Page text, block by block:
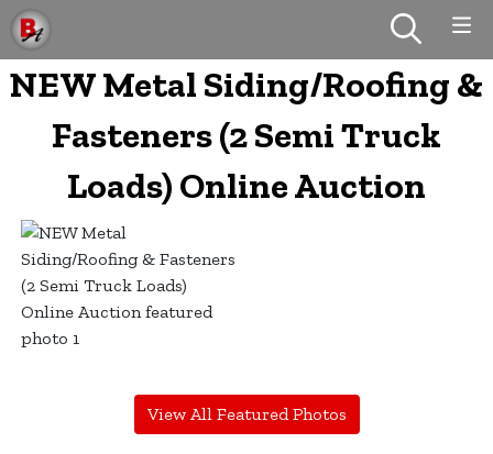
NEW Metal Siding/Roofing &
Fasteners (2 Semi Truck
Loads) Online Auction
View All Featured Photos